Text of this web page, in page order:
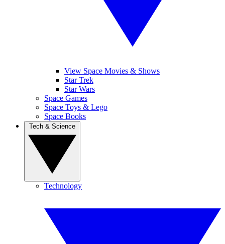
View Space Movies & Shows
Star Trek
Star Wars
Space Games
Space Toys & Lego
Space Books
Technology